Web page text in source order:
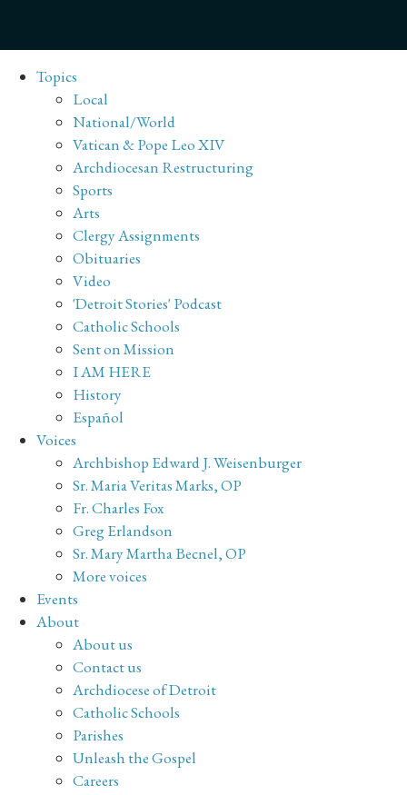
Topics
Local
National/World
Vatican & Pope Leo XIV
Archdiocesan Restructuring
Sports
Arts
Clergy Assignments
Obituaries
Video
'Detroit Stories' Podcast
Catholic Schools
Sent on Mission
I AM HERE
History
Español
Voices
Archbishop Edward J. Weisenburger
Sr. Maria Veritas Marks, OP
Fr. Charles Fox
Greg Erlandson
Sr. Mary Martha Becnel, OP
More voices
Events
About
About us
Contact us
Archdiocese of Detroit
Catholic Schools
Parishes
Unleash the Gospel
Careers